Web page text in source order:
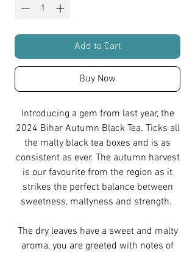
Add to Cart
Buy Now
Introducing a gem from last year, the
2024 Bihar Autumn Black Tea. Ticks all
the malty black tea boxes and is as
consistent as ever. The autumn harvest
is our favourite from the region as it
strikes the perfect balance between
sweetness, maltyness and strength.
The dry leaves have a sweet and malty
aroma, you are greeted with notes of